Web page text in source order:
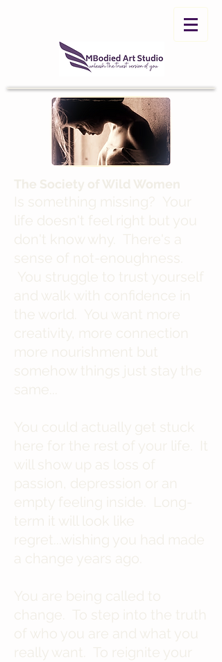
The Society of Wild Women
Is something missing? Your
life doesn't feel right but you
don't know why. There's a
sense of not-enoughness.
You struggle to trust yourself
and walk with confidence in
the world. You want more
creativity, more connection
more nourishment but
somehow things just stay the
same...
You could actually get stuck
here for the rest of your life. It
will show up as loss of
passion, depression or an
empty feeling inside. Long-
term it will look like
regret...wishing you had made
a change years ago.
You are being called to
change. To step into the truth
of who you are and what you
really want. To reignite your